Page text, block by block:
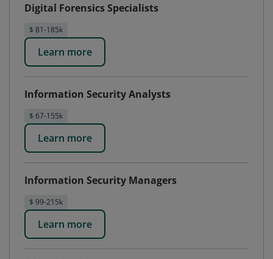
Digital Forensics Specialists
$ 81-185k
Learn more
Information Security Analysts
$ 67-155k
Learn more
Information Security Managers
$ 99-215k
Learn more